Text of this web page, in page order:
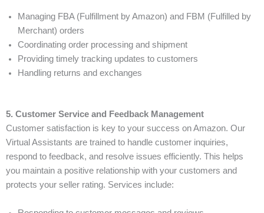
Managing FBA (Fulfillment by Amazon) and FBM (Fulfilled by
Merchant) orders
Coordinating order processing and shipment
Providing timely tracking updates to customers
Handling returns and exchanges
5. Customer Service and Feedback Management
Customer satisfaction is key to your success on Amazon. Our
Virtual Assistants are trained to handle customer inquiries,
respond to feedback, and resolve issues efficiently. This helps
you maintain a positive relationship with your customers and
protects your seller rating. Services include: